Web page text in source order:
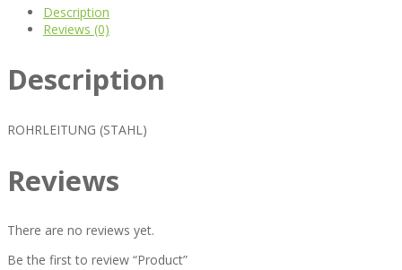
Description
Reviews (0)
Description
ROHRLEITUNG (STAHL)
Reviews
There are no reviews yet.
Be the first to review “Product”